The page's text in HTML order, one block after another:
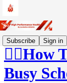
Subscribe Sign in
🚶‍♂️How
Busy